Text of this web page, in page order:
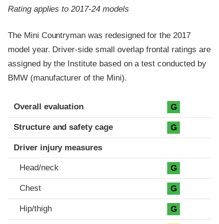
Rating applies to 2017-24 models
The Mini Countryman was redesigned for the 2017
model year. Driver-side small overlap frontal ratings are
assigned by the Institute based on a test conducted by
BMW (manufacturer of the Mini).
Evaluation criteria
Rating
Overall evaluation G
Structure and safety cage G
Driver injury measures
Head/neck G
Chest G
Hip/thigh G